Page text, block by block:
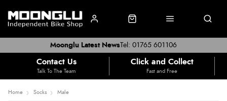
Tel: 01765 601106
Moonglu Latest News
Contact Us
Talk To The Team
Click and Collect
Fast and Free
Home Socks Male